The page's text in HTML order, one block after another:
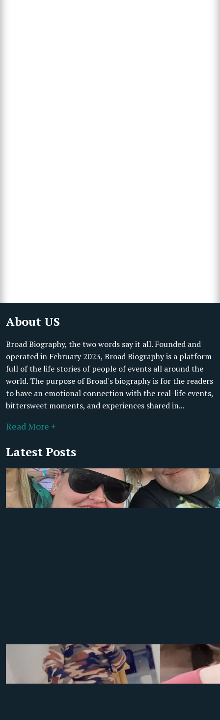
About US
Broad Biography, the two words say it all. Founded and
operated in February 2023, Broad Biography is a platform
full of the life stories of people of events all around the
world. The purpose of Broad's biography is for the readers
to have an emotional connection with the real-life events,
bittersweet moments, and experiences shared in...
Read More +
Latest Posts